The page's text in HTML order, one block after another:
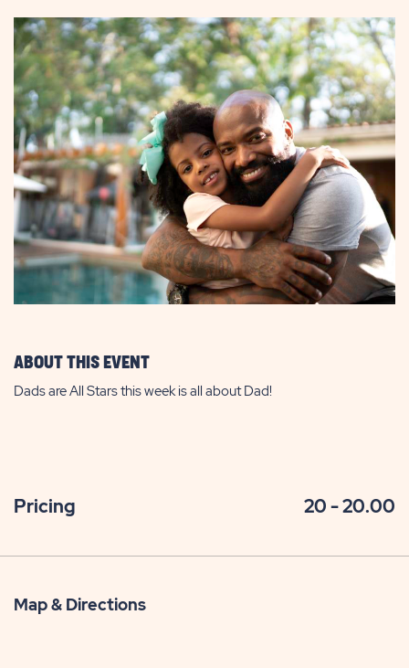
ABOUT THIS EVENT
Dads are All Stars this week is all about Dad!
Pricing 20 - 20.00
Map & Directions